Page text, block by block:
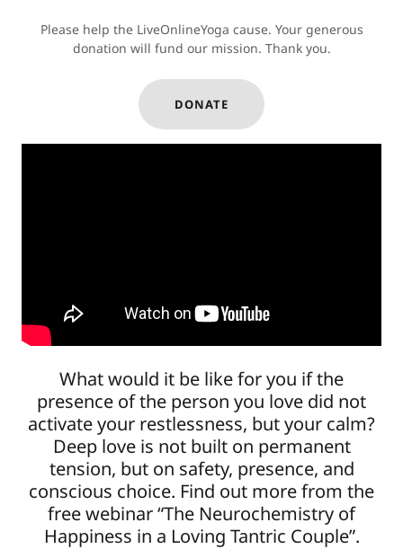
Please help the LiveOnlineYoga cause. Your generous
donation will fund our mission. Thank you.
DONATE
What would it be like for you if the
presence of the person you love did not
activate your restlessness, but your calm?
Deep love is not built on permanent
tension, but on safety, presence, and
conscious choice. Find out more from the
free webinar “The Neurochemistry of
Happiness in a Loving Tantric Couple”.